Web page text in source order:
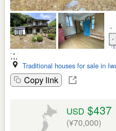
Traditional houses for sale in
Copy link
USD $437
(¥70,000)